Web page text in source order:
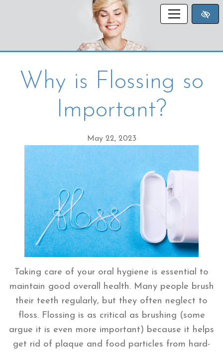
SKIP TO MAIN CONTENT
Why is Flossing so
Important?
May 22, 2023
Taking care of your oral hygiene is essential to
maintain good overall health. Many people brush
their teeth regularly, but they often neglect to
floss. Flossing is as critical as brushing (some
argue it is even more important) because it helps
get rid of plaque and food particles from hard-